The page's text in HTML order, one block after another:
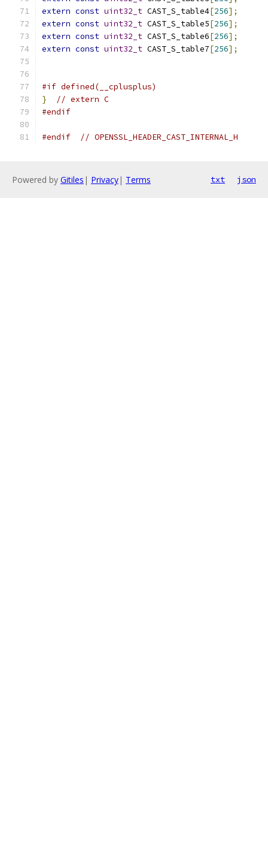
extern const uint32_t CAST_S_table4[256];
extern const uint32_t CAST_S_table5[256];
extern const uint32_t CAST_S_table6[256];
extern const uint32_t CAST_S_table7[256];
#if defined(__cplusplus)
}
// extern C
#endif
#endif // OPENSSL_HEADER_CAST_INTERNAL_H
Powered by Gitiles | Privacy| Terms txt json